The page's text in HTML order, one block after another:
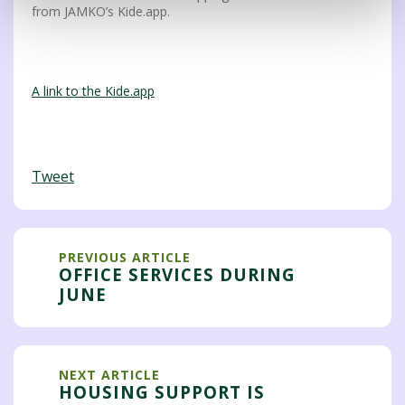
from JAMKO’s Kide.app.
A link to the Kide.app
Tweet
PREVIOUS ARTICLE
OFFICE SERVICES DURING
JUNE
NEXT ARTICLE
HOUSING SUPPORT IS